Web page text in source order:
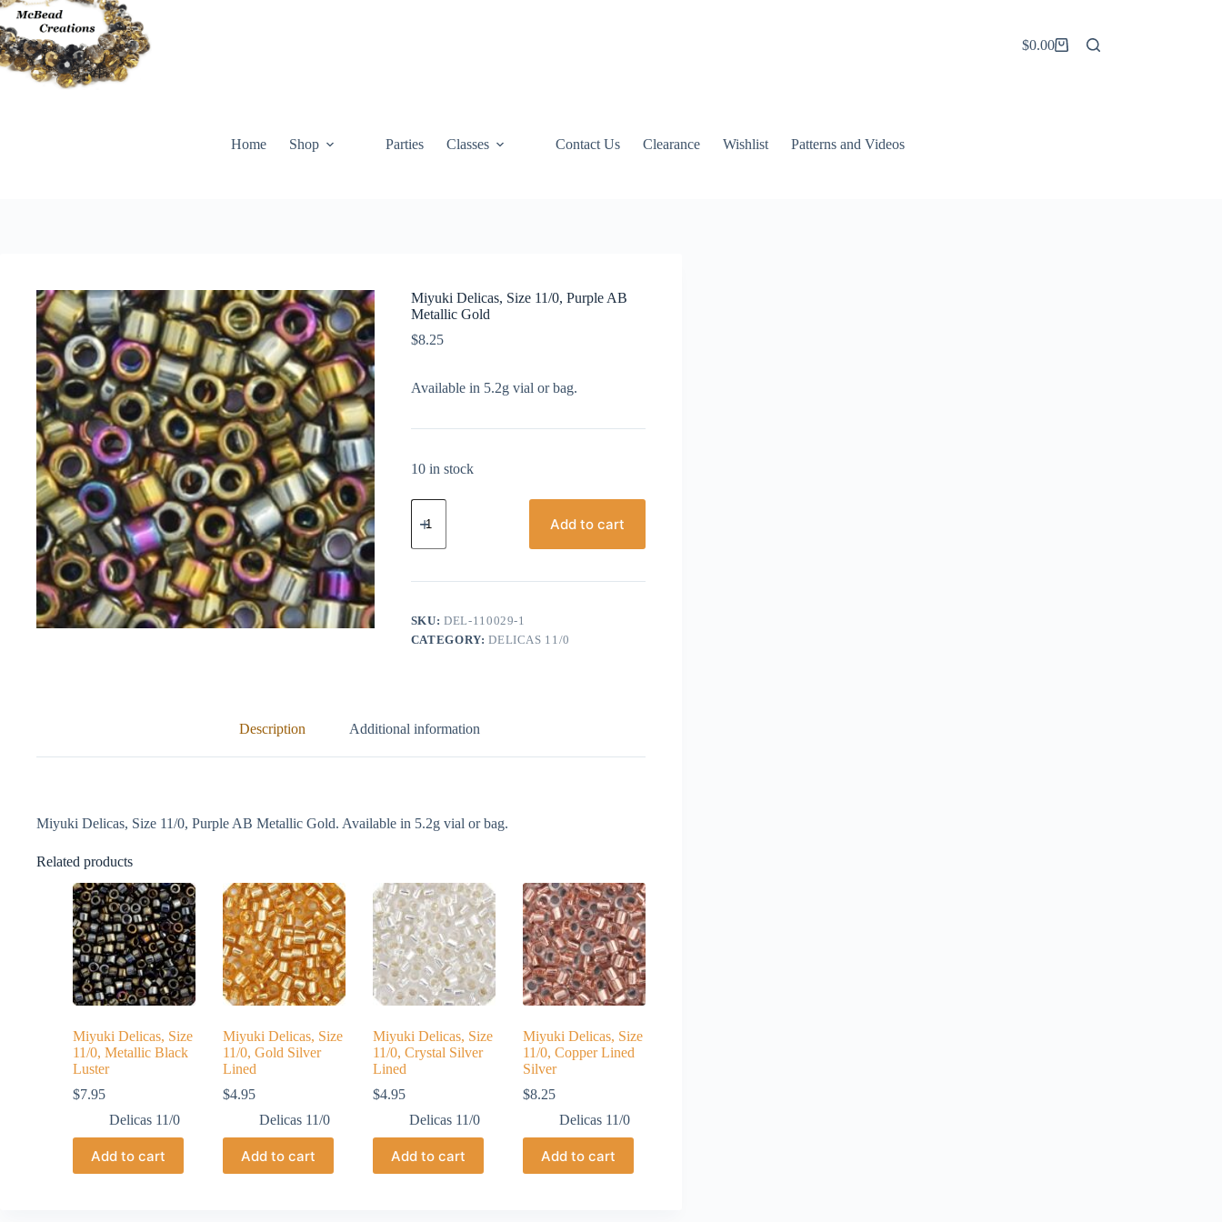
Skip
to
content
Shopping
$0.00
Home Shop Parties Classes Contact Us Clearance Wishlist Patterns and Videos
Miyuki Delicas, Size 11/0, Purple AB
Metallic Gold
$8.25
Available in 5.2g vial or bag.
10 in stock
Miyuki
Delicas,
11/0,
AB
Gold
quantity
Add to cart
SKU: DEL-110029-1
CATEGORY:DELICAS 11/0
Description Additional information
Miyuki Delicas, Size 11/0, Purple AB Metallic Gold. Available in 5.2g vial or bag.
Related products
Miyuki Delicas, Size
11/0, Metallic Black
Luster
$7.95
Delicas 11/0
Add to cart
Miyuki Delicas, Size
11/0, Gold Silver
Lined
$4.95
Delicas 11/0
Add to cart
Miyuki Delicas, Size
11/0, Crystal Silver
Lined
$4.95
Delicas 11/0
Add to cart
Miyuki Delicas, Size
11/0, Copper Lined
Silver
$8.25
Delicas 11/0
Add to cart